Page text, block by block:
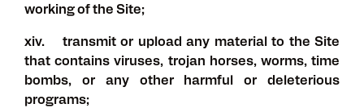
working of the Site;
xiv. transmit or upload any material to the Site
that contains viruses, trojan horses, worms, time
bombs, or any other harmful or deleterious
programs;